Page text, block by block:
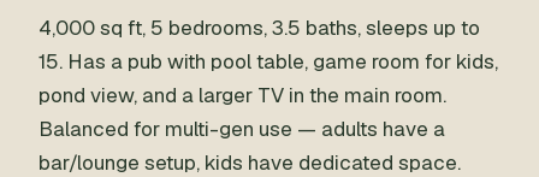
4,000 sq ft, 5 bedrooms, 3.5 baths, sleeps up to
15. Has a pub with pool table, game room for kids,
pond view, and a larger TV in the main room.
Balanced for multi-gen use — adults have a
bar/lounge setup, kids have dedicated space.